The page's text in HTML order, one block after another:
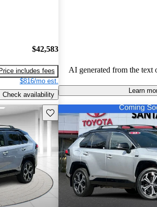
$42,583
Price includes fees
$816/mo est.
Check availability
AI generated from the text
Learn
Save this listing